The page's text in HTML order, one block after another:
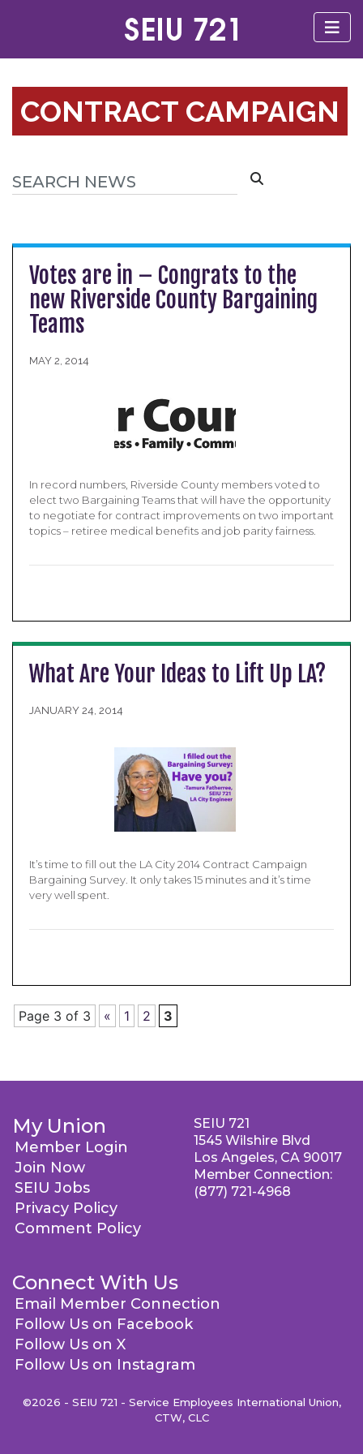
CONTRACT CAMPAIGN
Votes are in – Congrats to the
new Riverside County Bargaining
Teams
MAY 2, 2014
In record numbers, Riverside County members voted to
elect two Bargaining Teams that will have the opportunity
to negotiate for contract improvements on two important
topics – retiree medical benefits and job parity fairness.
What Are Your Ideas to Lift Up LA?
JANUARY 24, 2014
It’s time to fill out the LA City 2014 Contract Campaign
Bargaining Survey. It only takes 15 minutes and it’s time
very well spent.
Page 3 of 3 « 1 2 3
My Union
Member Login
Join Now
SEIU Jobs
Privacy Policy
Comment Policy
Connect With Us
Email Member Connection
Follow Us on Facebook
Follow Us on X
Follow Us on Instagram
SEIU 721
1545 Wilshire Blvd
Los Angeles, CA 90017
Member Connection:
(877) 721-4968
©2026 - SEIU 721 - Service Employees International Union,
CTW, CLC